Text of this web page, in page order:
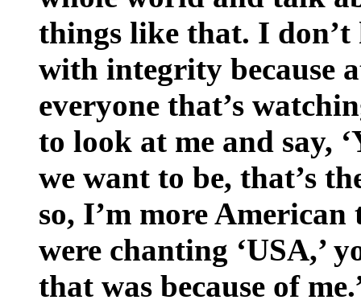
things like that. I don’t
with integrity because
everyone that’s
to look at me and say,
we want to be, that’s
so, I’m more
were chanting ‘USA,’
that was because of